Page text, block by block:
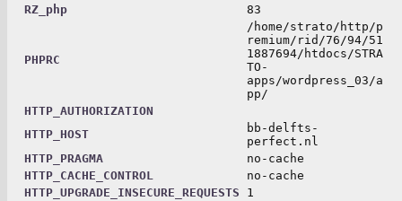
RZ_php
83
PHPRC
/home/strato/http/p
remium/rid/76/94/51
1887694/htdocs/STRA
TO-
apps/wordpress_03/a
pp/
HTTP_AUTHORIZATION
HTTP_HOST
bb-delfts-
perfect.nl
HTTP_PRAGMA
no-cache
HTTP_CACHE_CONTROL
no-cache
HTTP_UPGRADE_INSECURE_REQUESTS
1